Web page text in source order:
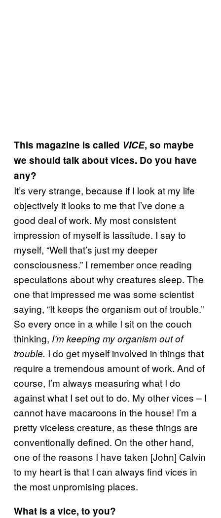
This magazine is called VICE, so maybe
we should talk about vices. Do you have
any?
It’s very strange, because if I look at my life
objectively it looks to me that I’ve done a
good deal of work. My most consistent
impression of myself is lassitude. I say to
myself, “Well that’s just my deeper
consciousness.” I remember once reading
speculations about why creatures sleep. The
one that impressed me was some scientist
saying, “It keeps the organism out of trouble.”
So every once in a while I sit on the couch
thinking, I’m keeping my organism out of
trouble. I do get myself involved in things that
require a tremendous amount of work. And of
course, I’m always measuring what I do
against what I set out to do. My other vices – I
cannot have macaroons in the house! I’m a
pretty viceless creature, as these things are
conventionally defined. On the other hand,
one of the reasons I have taken [John] Calvin
to my heart is that I can always find vices in
the most unpromising places.
What is a vice, to you?